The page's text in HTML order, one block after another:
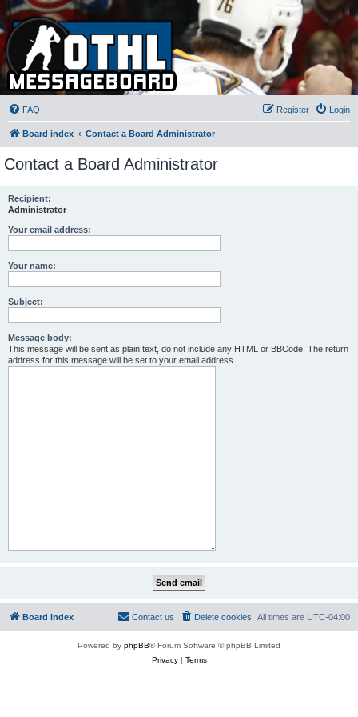
FAQ Login
Register
Board index Contact a Board Administrator
Contact a Board Administrator
Recipient:
Administrator
Your email address:
Your name:
Subject:
Message body:
This message will be sent as plain text, do not include any HTML or BBCode. The return
address for this message will be set to your email address.
Board index All times are UTC-04:00
Delete cookies
Contact us
Powered by phpBB® Forum Software © phpBB Limited
Privacy| Terms